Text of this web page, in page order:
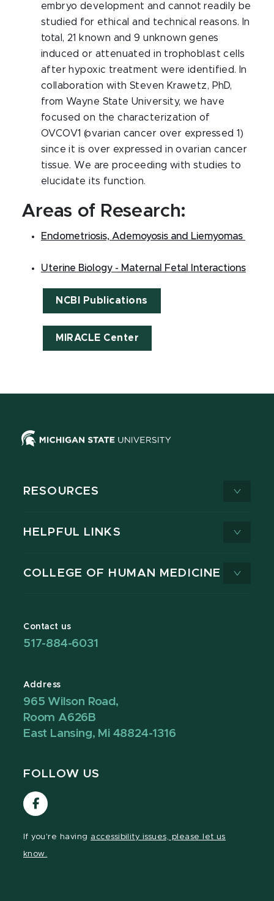
embryo development and cannot readily be
studied for ethical and technical reasons. In
total, 21 known and 9 unknown genes
induced or attenuated in trophoblast cells
after hypoxic treatment were identified. In
collaboration with Steven Krawetz, PhD,
from Wayne State University, we have
focused on the characterization of
OVCOV1 (ovarian cancer over expressed 1)
since it is over expressed in ovarian cancer
tissue. We are proceeding with studies to
elucidate its function.
Areas of Research:
Endometriosis, Ademoyosis and Liemyomas
Uterine Biology - Maternal Fetal Interactions
NCBI Publications
MIRACLE Center
RESOURCES
HELPFUL LINKS
COLLEGE OF HUMAN MEDICINE
Contact us
517-884-6031
Address
965 Wilson Road,
Room A626B
East Lansing, Mi 48824-1316
FOLLOW US
Visit
our
If you're having accessibility issues, please let us
know.